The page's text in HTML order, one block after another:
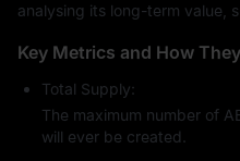
analysing its long-term value,
Key Metrics and How
Total Supply:
The maximum number of
will ever be created.